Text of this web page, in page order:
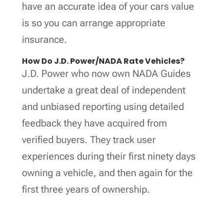
have an accurate idea of your cars value
is so you can arrange appropriate
insurance.
How Do J.D. Power/NADA Rate Vehicles?
J.D. Power who now own NADA Guides
undertake a great deal of independent
and unbiased reporting using detailed
feedback they have acquired from
verified buyers. They track user
experiences during their first ninety days
owning a vehicle, and then again for the
first three years of ownership.